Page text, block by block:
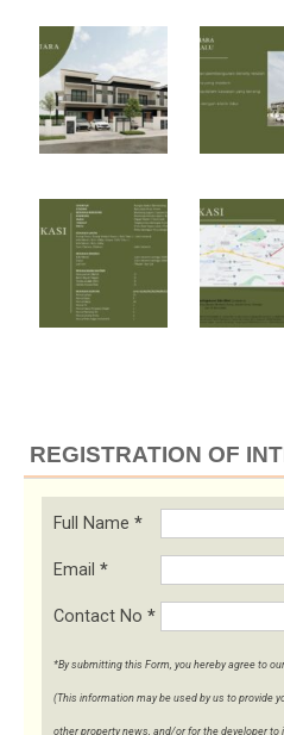
REGISTRATION OF
Full Name *
Email *
Contact No *
*By submitting this Form, you hereby agree to our
(This information may be used by us to provide
other property news, and/or for the developer